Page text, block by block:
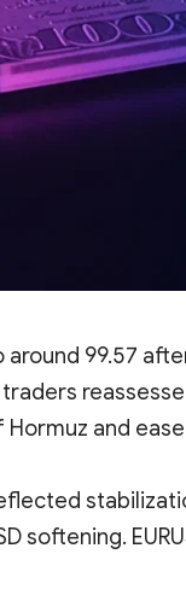
around 99.57
and
softening.